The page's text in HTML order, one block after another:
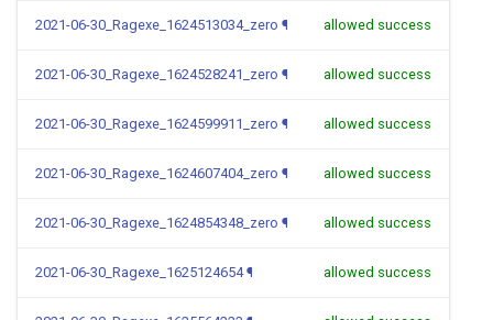
2021-06-30_Ragexe_1624513034_zero ¶ allowed success
2021-06-30_Ragexe_1624528241_zero ¶ allowed success
2021-06-30_Ragexe_1624599911_zero ¶ allowed success
2021-06-30_Ragexe_1624607404_zero ¶ allowed success
2021-06-30_Ragexe_1624854348_zero ¶ allowed success
2021-06-30_Ragexe_1625124654 ¶ allowed success